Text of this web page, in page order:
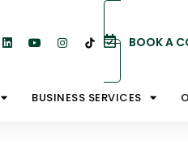
BOOK A
BUSINESS SERVICES